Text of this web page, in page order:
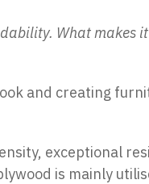
What makes
and creating
exceptional
is mainly